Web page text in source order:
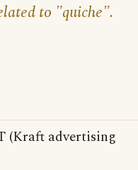
to "quiche".
(Kraft advertising